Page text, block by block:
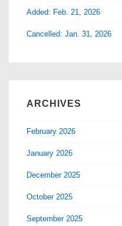
Added: Feb. 21, 2026
Cancelled: Jan. 31, 2026
ARCHIVES
February 2026
January 2026
December 2025
October 2025
September 2025